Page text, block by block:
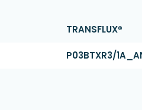
TRANSFLUX®
P03BTXR3/